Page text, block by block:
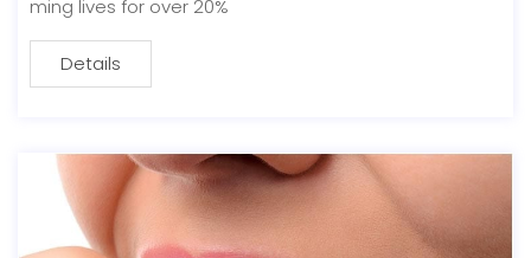
ming lives for over 20%
Details